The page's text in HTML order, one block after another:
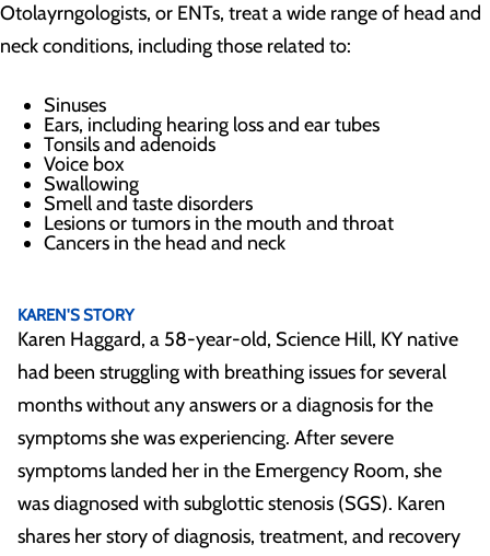
Otolayrngologists, or ENTs, treat a wide range of head and
neck conditions, including those related to:
Sinuses
Ears, including hearing loss and ear tubes
Tonsils and adenoids
Voice box
Swallowing
Smell and taste disorders
Lesions or tumors in the mouth and throat
Cancers in the head and neck
KAREN'S STORY
Karen Haggard, a 58-year-old, Science Hill, KY native
had been struggling with breathing issues for several
months without any answers or a diagnosis for the
symptoms she was experiencing. After severe
symptoms landed her in the Emergency Room, she
was diagnosed with subglottic stenosis (SGS). Karen
shares her story of diagnosis, treatment, and recovery